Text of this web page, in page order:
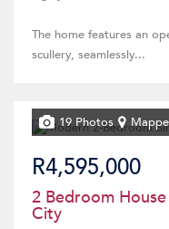
The home features an
scullery, seamlessly...
19 Photos
R4,595,000
2 Bedroom
City